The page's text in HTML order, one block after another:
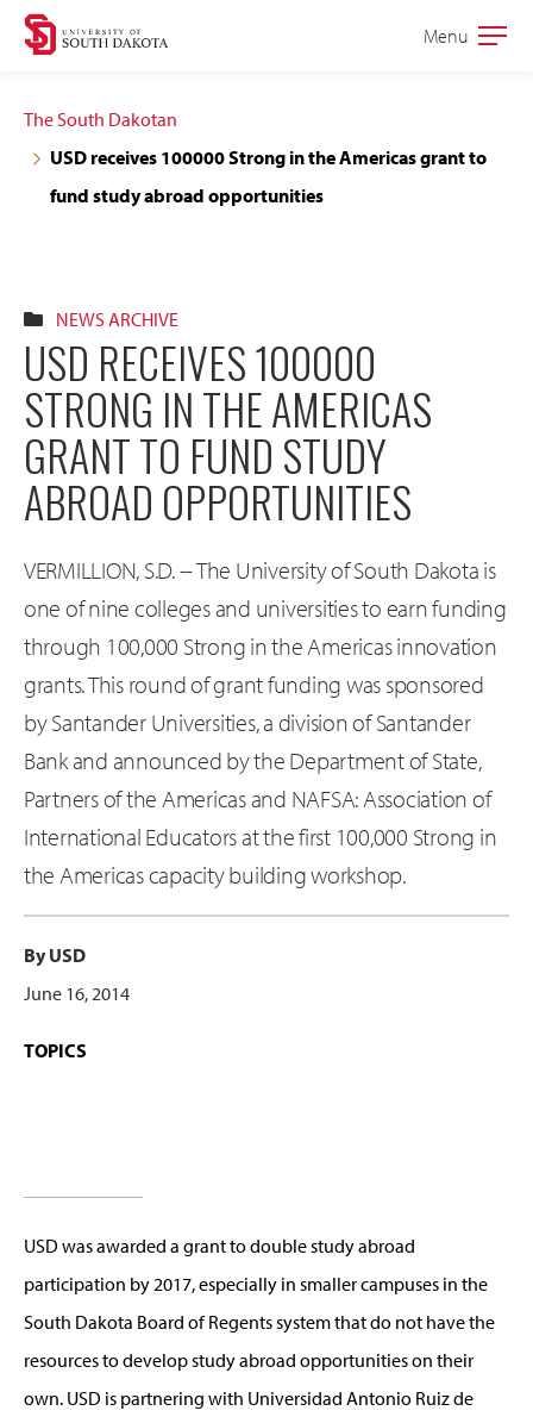
Skip
navigation
Skip
content
Open
Menu
The South Dakotan
USD receives 100000 Strong in the Americas grant to
fund study abroad opportunities
NEWS ARCHIVE
USD RECEIVES 100000
STRONG IN THE AMERICAS
GRANT TO FUND STUDY
ABROAD OPPORTUNITIES
VERMILLION, S.D. -- The University of South Dakota is
one of nine colleges and universities to earn funding
through 100,000 Strong in the Americas innovation
grants. This round of grant funding was sponsored
by Santander Universities, a division of Santander
Bank and announced by the Department of State,
Partners of the Americas and NAFSA: Association of
International Educators at the first 100,000 Strong in
the Americas capacity building workshop.
By USD
June 16, 2014
TOPICS
USD was awarded a grant to double study abroad
participation by 2017, especially in smaller campuses in the
South Dakota Board of Regents system that do not have the
resources to develop study abroad opportunities on their
own. USD is partnering with Universidad Antonio Ruiz de